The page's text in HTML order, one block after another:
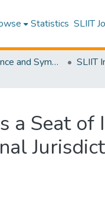
Statistics SLIIT
SLIIT Conference and Symposium Proceedings
a Seat